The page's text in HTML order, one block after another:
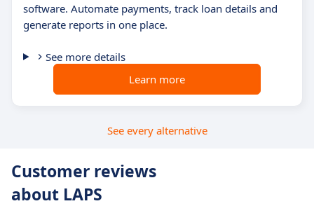
software. Automate payments, track loan details and
generate reports in one place.
See more details
Learn more
See every alternative
Customer reviews
about LAPS